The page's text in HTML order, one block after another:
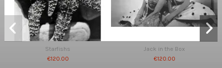
Starfishs
€120.00
Jack in the Box
€120.00